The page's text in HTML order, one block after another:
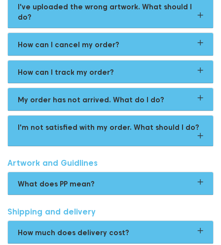
I've uploaded the wrong artwork. What should I
do?
How can I cancel my order?
How can I track my order?
My order has not arrived. What do I do?
I'm not satisfied with my order. What should I do?
Artwork and Guidlines
What does PP mean?
Shipping and delivery
How much does delivery cost?